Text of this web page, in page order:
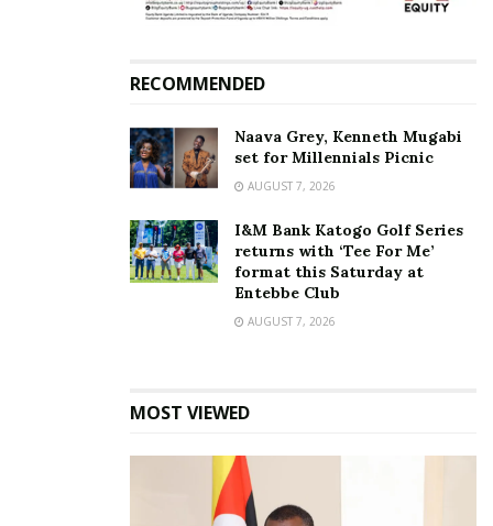
RECOMMENDED
Naava Grey, Kenneth Mugabi
set for Millennials Picnic
AUGUST 7, 2026
I&M Bank Katogo Golf Series
returns with ‘Tee For Me’
format this Saturday at
Entebbe Club
AUGUST 7, 2026
MOST VIEWED